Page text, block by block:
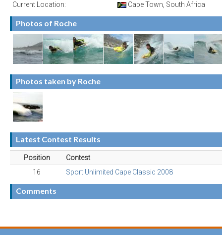
Current Location:
Cape Town, South Africa
Photos of Roche
Photos taken by Roche
Latest Contest Results
Position
Contest
16
Sport Unlimited Cape Classic 2008
Comments